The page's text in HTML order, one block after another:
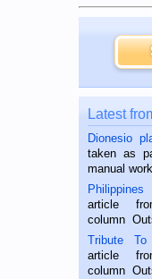
Latest
Dionesio
taken as
manual
is a rice
Oriental,
hard
article
column
published
on the
Tribute To
article
column